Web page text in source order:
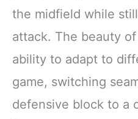
the midfield while
attack. The beauty
ability to adapt to
game, switching
defensive block to a